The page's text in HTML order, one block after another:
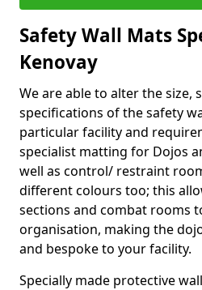
Safety Wall Mats
Kenovay
We are able to alter the size,
specifications of the safety
particular facility and
specialist matting for Dojos
well as control/ restraint
different colours too; this
sections and combat rooms
organisation, making the
and bespoke to your facility.
Specially made protective